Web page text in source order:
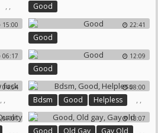
, , Good
15:00 22:41
Good
06:17 12:09
Good
04:54
, ,
08:00
Bdsm ,
Good ,
Helpless
07:01
, , ,
13:07
Good ,
Old Gay ,
Gay Old